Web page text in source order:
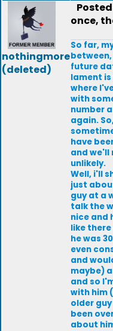
nothingmore
(deleted)
once,
So far,
future
lament
where
with
number
again.
have
and
unlikely.
Well, i'll
just
guy at a
talk the
nice and
like
he was
even
and
maybe)
and so
with him
older
been
about